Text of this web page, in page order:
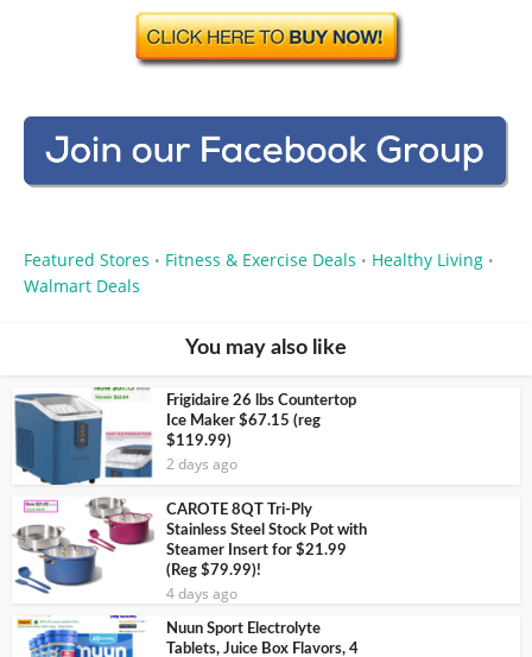
Featured Stores • Fitness & Exercise Deals • Healthy Living •
Walmart Deals
You may also like
Frigidaire 26 lbs Countertop
Ice Maker $67.15 (reg
$119.99)
2 days ago
CAROTE 8QT Tri-Ply
Stainless Steel Stock Pot with
Steamer Insert for $21.99
(Reg $79.99)!
4 days ago
Nuun Sport Electrolyte
Tablets, Juice Box Flavors, 4